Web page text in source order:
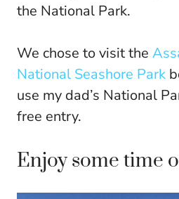
the National Park.
We chose to visit the
National Seashore Park
use my dad’s National
free entry.
Enjoy some time